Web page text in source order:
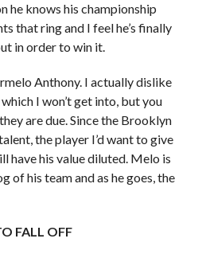
he knows his championship
that ring and I feel he’s finally
in order to win it.
Anthony. I actually dislike
I won’t get into, but you
are due. Since the Brooklyn
the player I’d want to give
have his value diluted. Melo is
of his team and as he goes, the
FALL OFF